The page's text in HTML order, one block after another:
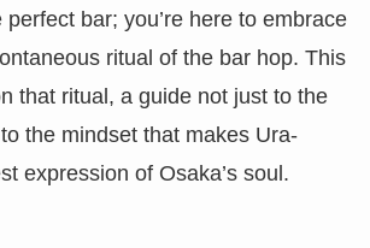
perfect bar; you’re here to embrace
ritual of the bar hop. This
that ritual, a guide not just to the
the mindset that makes Ura-
expression of Osaka’s soul.